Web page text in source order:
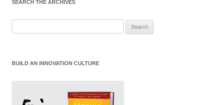
SEARCH THE ARCHIVES
for:
BUILD AN INNOVATION CULTURE